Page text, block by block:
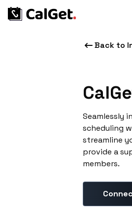
Back to
Seamlessly
scheduling
streamline
provide a
members.